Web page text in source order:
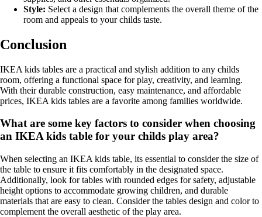
Style: Select a design that complements the overall theme of the
room and appeals to your childs taste.
Conclusion
IKEA kids tables are a practical and stylish addition to any childs
room, offering a functional space for play, creativity, and learning.
With their durable construction, easy maintenance, and affordable
prices, IKEA kids tables are a favorite among families worldwide.
What are some key factors to consider when choosing
an IKEA kids table for your childs play area?
When selecting an IKEA kids table, its essential to consider the size of
the table to ensure it fits comfortably in the designated space.
Additionally, look for tables with rounded edges for safety, adjustable
height options to accommodate growing children, and durable
materials that are easy to clean. Consider the tables design and color to
complement the overall aesthetic of the play area.